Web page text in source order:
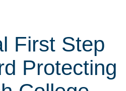
First Step
Protecting